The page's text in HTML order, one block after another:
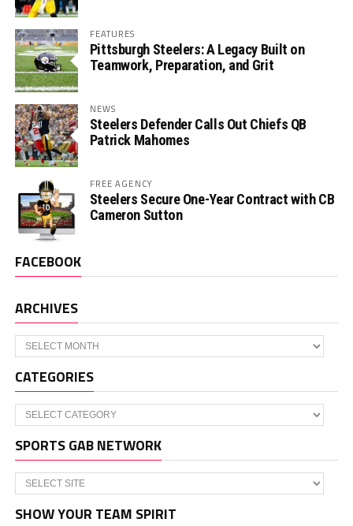
FEATURES
Pittsburgh Steelers: A Legacy Built on
Teamwork, Preparation, and Grit
NEWS
Steelers Defender Calls Out Chiefs QB
Patrick Mahomes
FREE AGENCY
Steelers Secure One-Year Contract with CB
Cameron Sutton
FACEBOOK
ARCHIVES
Archives
CATEGORIES
Categories
SPORTS GAB NETWORK
SHOW YOUR TEAM SPIRIT